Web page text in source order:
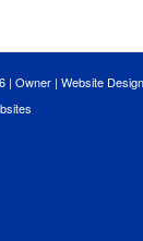
| Owner | Website